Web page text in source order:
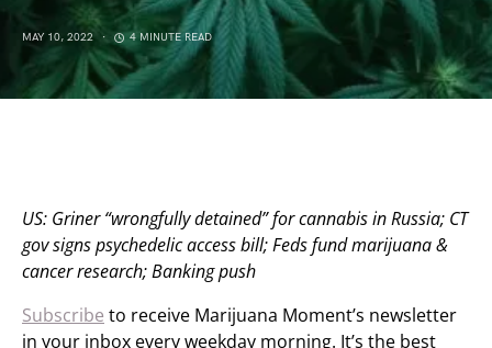
MAY 10, 2022 4 MINUTE READ
US: Griner “wrongfully detained” for cannabis in Russia; CT
gov signs psychedelic access bill; Feds fund marijuana &
cancer research; Banking push
Subscribe to receive Marijuana Moment’s newsletter
in your inbox every weekday morning. It’s the best